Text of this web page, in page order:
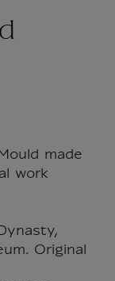
made
work
Original